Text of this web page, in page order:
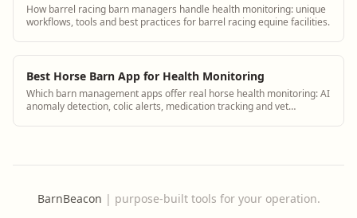
How barrel racing barn managers handle health monitoring: unique
workflows, tools and best practices for barrel racing equine facilities.
Best Horse Barn App for Health Monitoring
Which barn management apps offer real horse health monitoring: AI
anomaly detection, colic alerts, medication tracking and vet
BarnBeacon | purpose-built tools for your operation.